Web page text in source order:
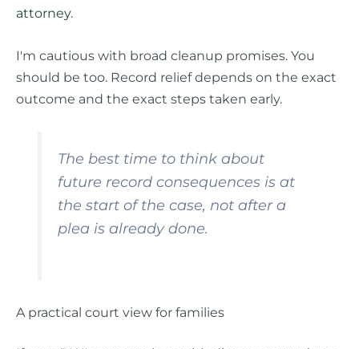
attorney.
I'm cautious with broad cleanup promises. You
should be too. Record relief depends on the exact
outcome and the exact steps taken early.
The best time to think about
future record consequences is at
the start of the case, not after a
plea is already done.
A practical court view for families